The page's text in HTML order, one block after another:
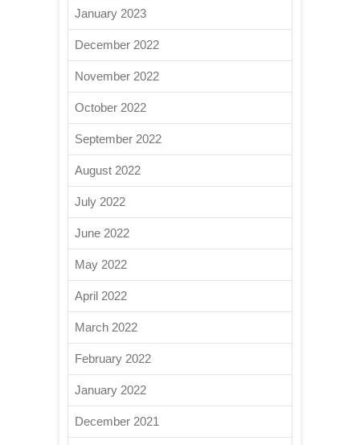
January 2023
December 2022
November 2022
October 2022
September 2022
August 2022
July 2022
June 2022
May 2022
April 2022
March 2022
February 2022
January 2022
December 2021